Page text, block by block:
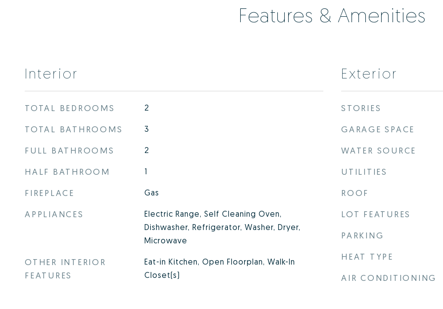
Features & Amenities
Interior
TOTAL BEDROOMS 2
TOTAL BATHROOMS 3
FULL BATHROOMS 2
HALF BATHROOM 1
FIREPLACE Gas
APPLIANCES
Electric Range, Self Cleaning Oven,
Dishwasher, Refrigerator, Washer, Dryer,
Microwave
OTHER INTERIOR
FEATURES
Eat-in Kitchen, Open Floorplan, Walk-In
Closet(s)
Exterior
STORIES
GARAGE SPACE
WATER SOURCE
UTILITIES
ROOF
LOT FEATURES
PARKING
HEAT TYPE
AIR CONDITIONING